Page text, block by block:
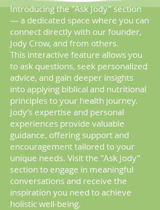
Introducing the "Ask Jody" section
— a dedicated space where you can
connect directly with our founder,
Jody Crow, and from others.
This interactive feature allows you
to ask questions, seek personalized
advice, and gain deeper insights
into applying biblical and nutritional
principles to your health journey.
Jody’s expertise and personal
experiences provide valuable
guidance, offering support and
encouragement tailored to your
unique needs. Visit the "Ask Jody"
section to engage in meaningful
conversations and receive the
inspiration you need to achieve
holistic well-being.